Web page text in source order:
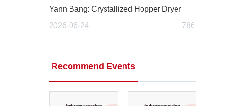
Yann Bang: Crystallized Hopper Dryer
2026-06-24
786
Recommend Events